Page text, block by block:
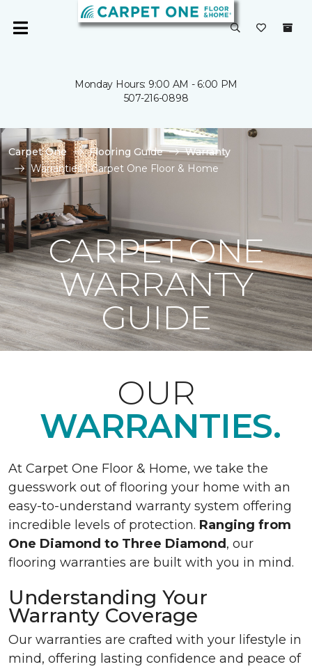
Monday Hours: 9:00 AM - 6:00 PM
507-216-0898
Carpet One Flooring Guide
Warranty
Warranties | Carpet One Floor & Home
CARPET ONE
WARRANTY
GUIDE
OUR
WARRANTIES.
At Carpet One Floor & Home, we take the
guesswork out of flooring your home with an
easy-to-understand warranty system offering
incredible levels of protection. Ranging from
One Diamond to Three Diamond , our
flooring warranties are built with you in mind.
Understanding Your
Warranty Coverage
Our warranties are crafted with your lifestyle in
mind, offering lasting confidence and peace of